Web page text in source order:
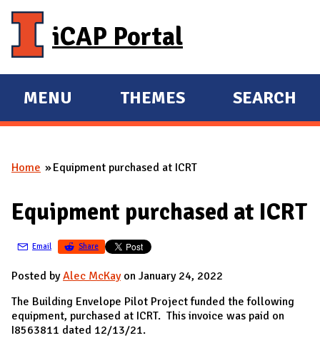
iCAP Portal
E
X
A
D
A
I
N
MENU
E
X
A
D
THEMES SEARCH
You are here
Home Equipment purchased at ICRT
Equipment purchased at ICRT
Email Share
Posted byAlec McKayon January 24, 2022
The Building Envelope Pilot Project funded the following
equipment, purchased at ICRT. This invoice was paid on
I8563811 dated 12/13/21.